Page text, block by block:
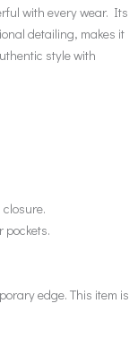
with every wear. Its
detailing, makes it
style with
pockets.
edge. This item is